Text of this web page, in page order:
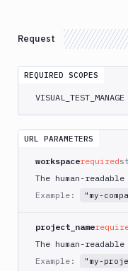
Webhooks
Tunnels
Domains
Suites
GET
List
Suites
Request
REQUIRED SCOPES
VISUAL_TEST_MANAGE
URL PARAMETERS
workspacerequired
The human-
Example:
"my-
project_name
The human-
Example:
"my-